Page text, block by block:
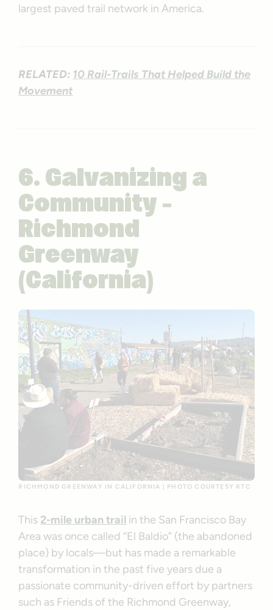
largest paved trail network in America.
RELATED: 10 Rail-Trails That Helped Build the
Movement
6. Galvanizing a
Community –
Richmond
Greenway
(California)
RICHMOND GREENWAY IN CALIFORNIA | PHOTO COURTESY RTC
This 2-mile urban trail in the San Francisco Bay
Area was once called “El Baldio” (the abandoned
place) by locals—but has made a remarkable
transformation in the past five years due a
passionate community-driven effort by partners
such as Friends of the Richmond Greenway,